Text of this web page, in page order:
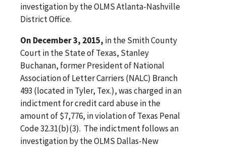
investigation by the OLMS Atlanta-Nashville
District Office.
On December 3, 2015, in the Smith County
Court in the State of Texas, Stanley
Buchanan, former President of National
Association of Letter Carriers (NALC) Branch
493 (located in Tyler, Tex.), was charged in an
indictment for credit card abuse in the
amount of $7,776, in violation of Texas Penal
Code 32.31(b)(3). The indictment follows an
investigation by the OLMS Dallas-New